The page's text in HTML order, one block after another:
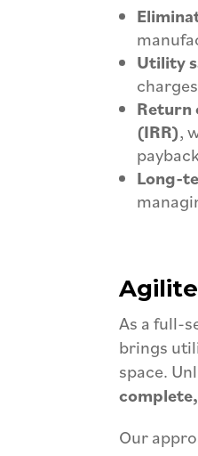
Utility
Return
(IRR),
Long-
As a full-
brings
space.
Our